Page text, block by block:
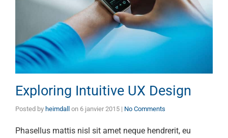
Exploring Intuitive UX Design
Posted by heimdall on 6 janvier 2015 | No Comments
Phasellus mattis nisl sit amet neque hendrerit, eu